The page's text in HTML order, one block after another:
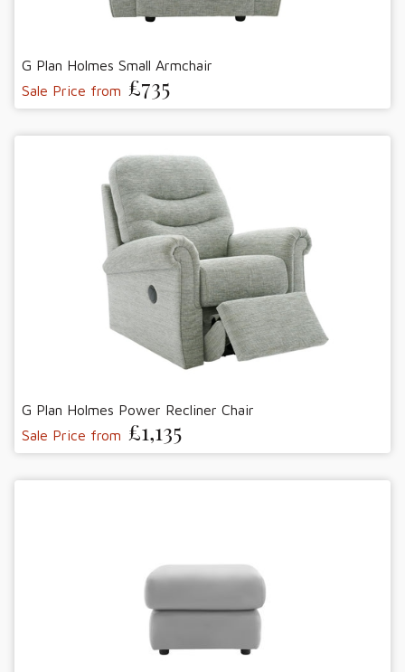
G Plan Holmes Small Armchair
Sale Price from £735
G Plan Holmes Power Recliner Chair
Sale Price from £1,135